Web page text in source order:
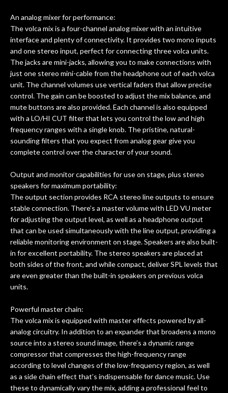
An analog mixer for performance:
The volca mix is a four-channel analog mixer with an intuitive
interface and plenty of connectivity. It provides two mono inputs
and one stereo input, perfect for connecting three volca units.
The jacks are mini-jacks, allowing you to make connections with
just one stereo mini-cable from the headphone out of each volca
unit. The channel volumes use vertical faders that allow precise
control. The gain can be boosted to adjust the mix balance, and
mute buttons are also provided. Each channel is also equipped
with a LO/HI CUT filter that lets you control the low and high
frequency ranges with a single knob. The pristine, natural-
sounding filters that you expect from analog gear give you
complete control over the character of your sound.
Output and monitor capabilities for use on stage, plus stereo
speakers for maximum portability:
The output section provides RCA stereo line outputs to ensure
stable connection. There’s a master volume with LED VU meter
for adjusting the output level, as well as a headphone output
that can be used simultaneously with the line output, providing a
reliable monitoring environment on stage. Speakers are also built-
in for excellent portability. The stereo speakers are placed at
both sides of the front, and while compact, deliver SPL levels that
are even greater than the built-in speakers on previous volca
units.
Powerful master chain:
The volca mix is equipped with master effects powered by all-
analog circuitry. In addition to an expander that broadens a mono
source into a stereo sound image, there’s a dynamic range
compressor that compresses the high-frequency range
according to level changes of the low-frequency region, as well
as a side chain effect that’s indispensable for dance music. Use
these to dynamically vary the mix, adding a professional feel to